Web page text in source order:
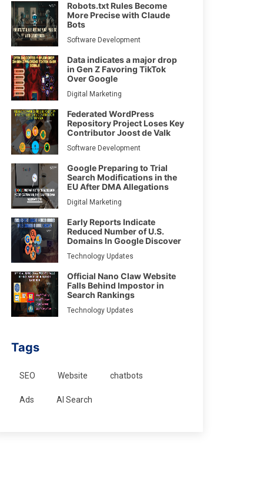
Robots.txt Rules Become
More Precise with Claude
Bots
Software Development
Data indicates a major drop
in Gen Z Favoring TikTok
Over Google
Digital Marketing
Federated WordPress
Repository Project Loses Key
Contributor Joost de Valk
Software Development
Google Preparing to Trial
Search Modifications in the
EU After DMA Allegations
Digital Marketing
Early Reports Indicate
Reduced Number of U.S.
Domains In Google Discover
Technology Updates
Official Nano Claw Website
Falls Behind Impostor in
Search Rankings
Technology Updates
Tags
SEO Website chatbots
Ads AI Search